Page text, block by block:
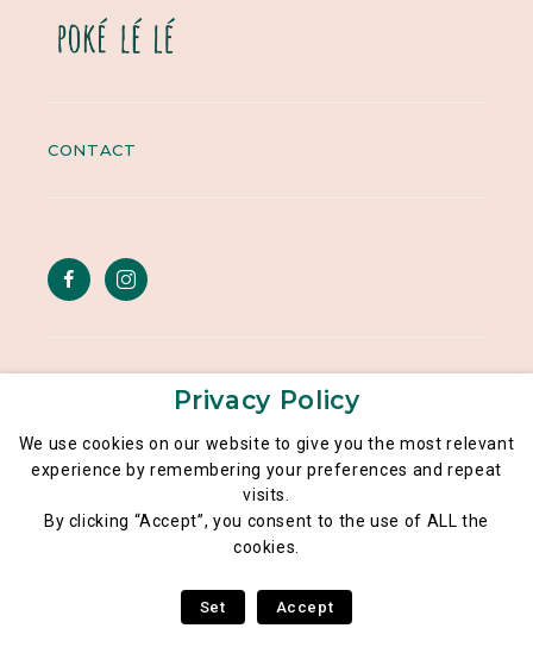
CONTACT
Poké Lé Lé® 2026
Privacy Policy
We use cookies on our website to give you the most relevant
experience by remembering your preferences and repeat
visits.
By clicking “Accept”, you consent to the use of ALL the
cookies.
Set Accept